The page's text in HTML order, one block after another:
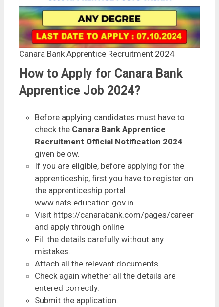
Canara Bank Apprentice Recruitment 2024
How to Apply for Canara Bank
Apprentice Job 2024?
Before applying candidates must have to
check the Canara Bank Apprentice
Recruitment Official Notification 2024
given below.
If you are eligible, before applying for the
apprenticeship, first you have to register on
the apprenticeship portal
www.nats.education.gov.in.
Visit https://canarabank.com/pages/career
and apply through online
Fill the details carefully without any
mistakes.
Attach all the relevant documents.
Check again whether all the details are
entered correctly.
Submit the application.